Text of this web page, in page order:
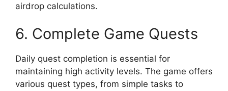
airdrop calculations.
6. Complete Game Quests
Daily quest completion is essential for
maintaining high activity levels. The game offers
various quest types, from simple tasks to